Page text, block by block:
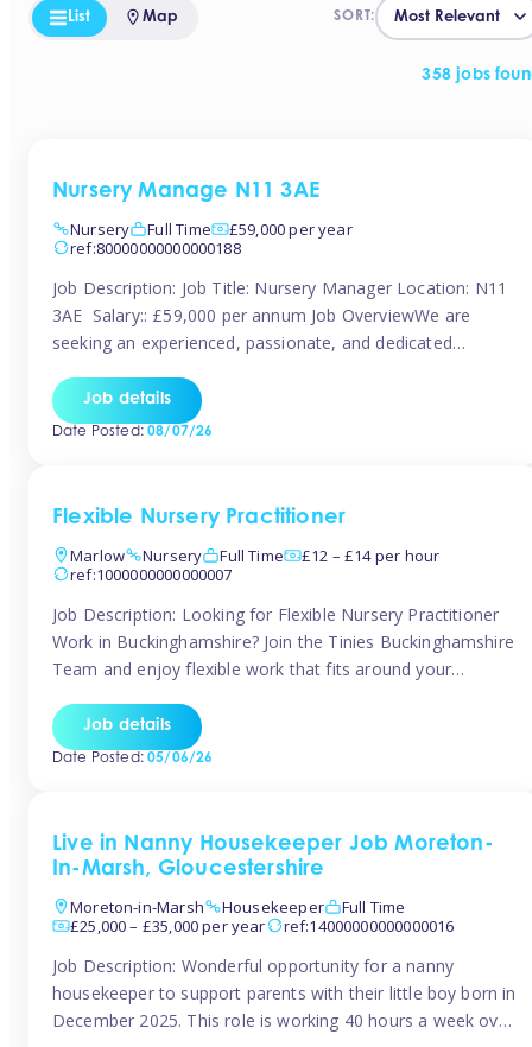
358 jobs
SORT:
List Map
Nursery Manage N11 3AE
Nursery
Full Time
£59,000 per year
ref:80000000000000188
Job Description: Job Title: Nursery Manager Location: N11
3AE Salary:: £59,000 per annum Job OverviewWe are
seeking an experienced, passionate, and dedicated
quality early years setting. The successful candidate will be
responsible for ensuring exceptional standards of care,
Job details
Date Posted:08/07/26
Flexible Nursery Practitioner
Marlow
Nursery Full Time
£12 – £14 per hour
ref:1000000000000007
Job Description: Looking for Flexible Nursery Practitioner
Work in Buckinghamshire? Join the Tinies Buckinghamshire
Team and enjoy flexible work that fits around your
Practitioners to support a range of fantastic nursery
settings across Buckinghamshire. Whether you’re looking
Job details
Date Posted:05/06/26
Live in Nanny Housekeeper Job Moreton-
In-Marsh, Gloucestershire
Moreton-in-Marsh
Housekeeper
Full Time
£25,000 – £35,000 per year
ref:14000000000000016
Job Description: Wonderful opportunity for a nanny
housekeeper to support parents with their little boy born in
December 2025. This role is working 40 hours a week over